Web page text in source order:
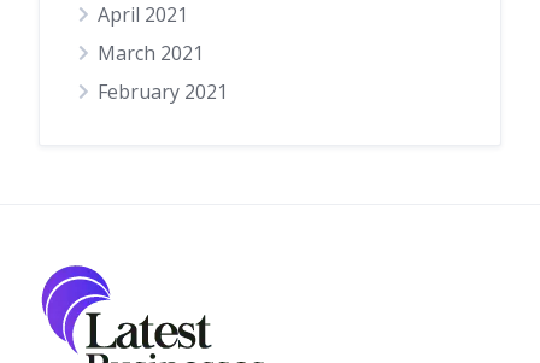
April 2021
March 2021
February 2021